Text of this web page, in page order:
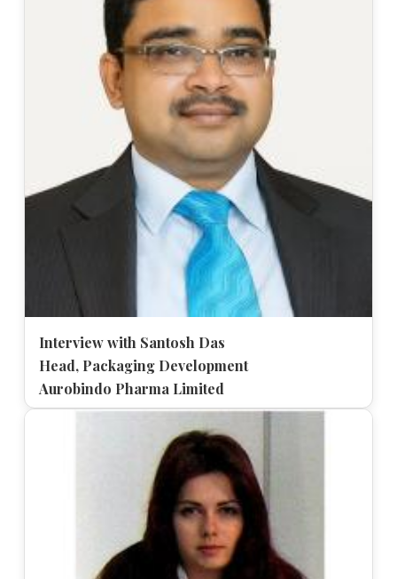
Interview with Santosh Das
Head, Packaging Development
Aurobindo Pharma Limited